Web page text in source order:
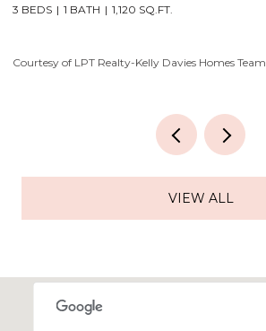
4 BEDS 3 BATHS 3,556 SQ.FT.
Courtesy of LPT Realty-Kelly Davies Homes Team
VIEW ALL